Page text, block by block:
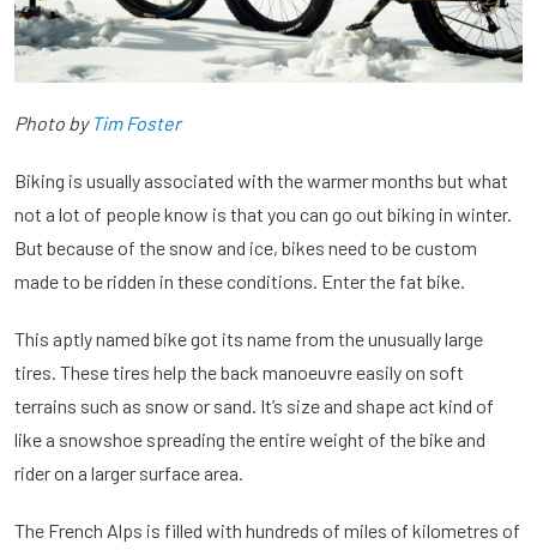
Photo by Tim Foster
Biking is usually associated with the warmer months but what
not a lot of people know is that you can go out biking in winter.
But because of the snow and ice, bikes need to be custom
made to be ridden in these conditions. Enter the fat bike.
This aptly named bike got its name from the unusually large
tires. These tires help the back manoeuvre easily on soft
terrains such as snow or sand. It’s size and shape act kind of
like a snowshoe spreading the entire weight of the bike and
rider on a larger surface area.
The French Alps is filled with hundreds of miles of kilometres of